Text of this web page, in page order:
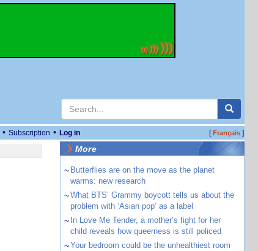
• Subscription • Log in [Français]
More
~ Butterflies are on the move as the planet
warms: new research
~What BTS’ Grammy boycott tells us about the
problem with ‘Asian pop’ as a label
~ In Love Me Tender, a mother’s fight for her
child reveals how queerness is still policed
~Your bedroom could be the unhealthiest room